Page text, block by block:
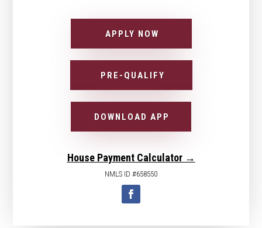
APPLY NOW
PRE-QUALIFY
DOWNLOAD APP
House Payment Calculator →
NMLS ID #658550